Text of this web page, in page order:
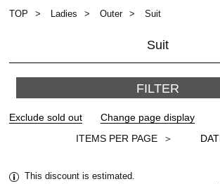
TOP Ladies Outer Suit
Suit
FILTER
This discount is estimated.